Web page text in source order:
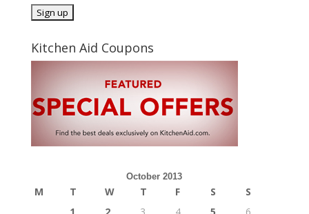
Kitchen Aid Coupons
October 2013
M T W T F S
S